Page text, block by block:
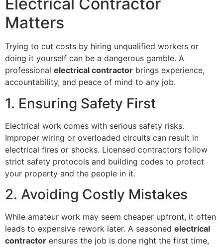
Electrical Contractor
Matters
Trying to cut costs by hiring unqualified workers or
doing it yourself can be a dangerous gamble. A
professional electrical contractor brings experience,
accountability, and peace of mind to any job.
1. Ensuring Safety First
Electrical work comes with serious safety risks.
Improper wiring or overloaded circuits can result in
electrical fires or shocks. Licensed contractors follow
strict safety protocols and building codes to protect
your property and the people in it.
2. Avoiding Costly Mistakes
While amateur work may seem cheaper upfront, it often
leads to expensive rework later. A seasoned electrical
contractor ensures the job is done right the first time,